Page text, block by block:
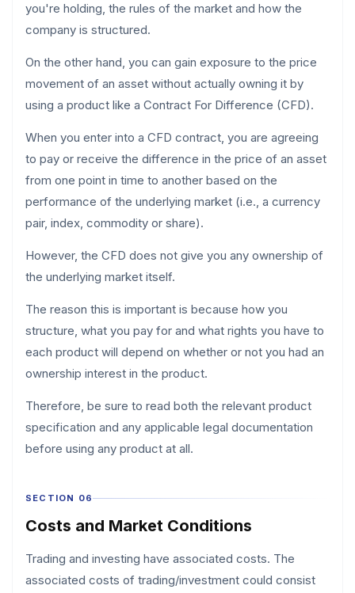
you're holding, the rules of the market and how the
company is structured.
On the other hand, you can gain exposure to the price
movement of an asset without actually owning it by
using a product like a Contract For Difference (CFD).
When you enter into a CFD contract, you are agreeing
to pay or receive the difference in the price of an asset
from one point in time to another based on the
performance of the underlying market (i.e., a currency
pair, index, commodity or share).
However, the CFD does not give you any ownership of
the underlying market itself.
The reason this is important is because how you
structure, what you pay for and what rights you have to
each product will depend on whether or not you had an
ownership interest in the product.
Therefore, be sure to read both the relevant product
specification and any applicable legal documentation
before using any product at all.
SECTION 06
Costs and Market Conditions
Trading and investing have associated costs. The
associated costs of trading/investment could consist